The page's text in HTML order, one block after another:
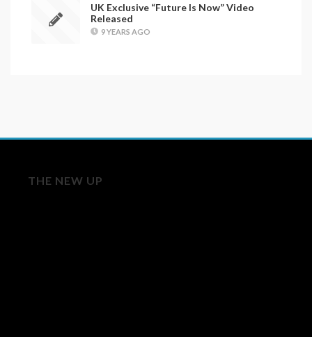
UK Exclusive “Future Is Now” Video
Released
9 YEARS AGO
THE NEW UP